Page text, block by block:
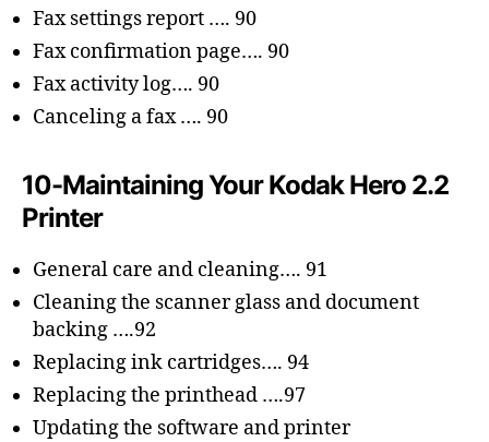
Fax settings report …. 90
Fax confirmation page…. 90
Fax activity log…. 90
Canceling a fax …. 90
10-Maintaining Your Kodak Hero 2.2
Printer
General care and cleaning…. 91
Cleaning the scanner glass and document
backing ….92
Replacing ink cartridges…. 94
Replacing the printhead ….97
Updating the software and printer